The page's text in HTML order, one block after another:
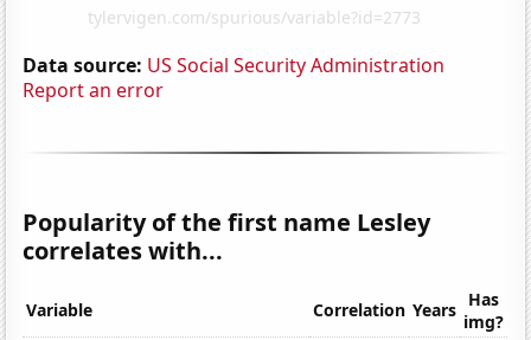
Data source: US Social Security Administration
Report an error
Popularity of the first name Lesley
correlates with...
Variable Correlation Years Has
img?